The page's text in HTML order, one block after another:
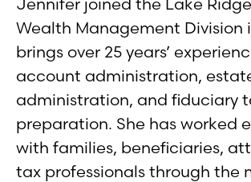
Wealth Management Division
brings over 25 years’
account administration,
administration, and fiduciary
preparation. She has worked
with families, beneficiaries,
tax professionals through the